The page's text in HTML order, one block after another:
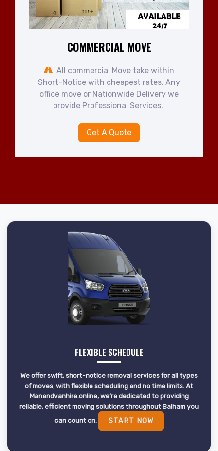
COMMERCIAL MOVE
All commercial Move take within
Short-Notice with cheapest rates, Any
office move or Nationwide Delivery we
provide Professional Services.
Get A Quote
FLEXIBLE SCHEDULE
We offer swift, short-notice removal services for all types
of moves, with flexible scheduling and no time limits. At
Manandvanhire.online, we’re dedicated to providing
reliable, efficient moving solutions throughout Balham you
can count on.
START NOW